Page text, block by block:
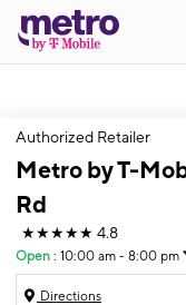
Authorized Retailer
Metro by T-
Rd
★★★★★ 4.8
Open : 10:00 am - 8:00 pm
Directions